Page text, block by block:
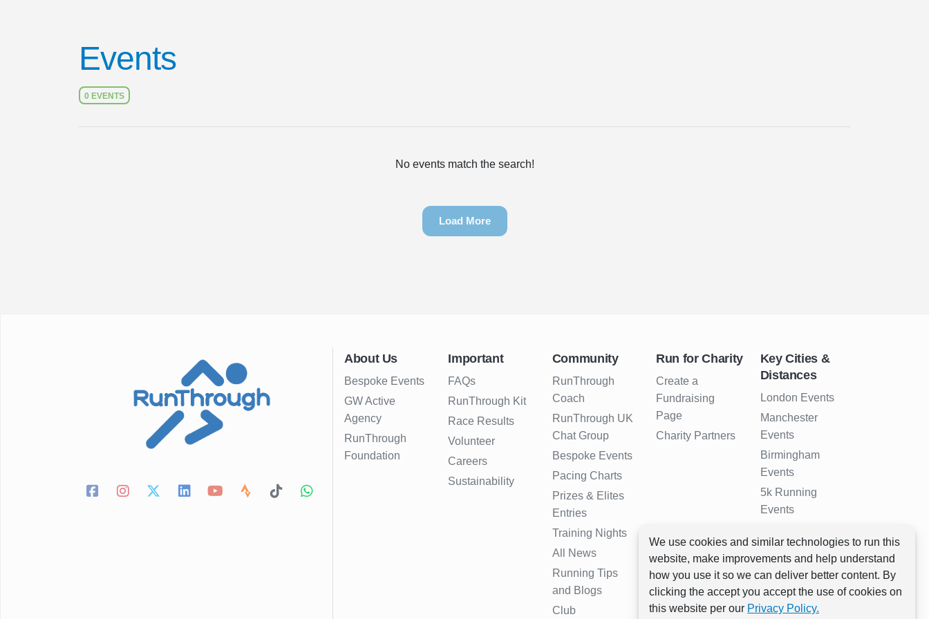
We use cookies and similar technologies to run this
website, make improvements and help understand
how you use it so we can deliver better content. By
clicking the accept you accept the use of cookies on
this website per our Privacy Policy.
Events
0 EVENTS
No events match the search!
Load More
About Us
Bespoke Events
GW Active
Agency
RunThrough
Foundation
Important
FAQs
RunThrough Kit
Race Results
Volunteer
Careers
Sustainability
Community
RunThrough
Coach
RunThrough UK
Chat Group
Bespoke Events
Pacing Charts
Prizes & Elites
Entries
Training Nights
All News
Running Tips
and Blogs
Club
Run for Charity
Create a
Fundraising
Page
Charity Partners
Key Cities &
Distances
London Events
Manchester
Events
Birmingham
Events
5k Running
Events
Events
Full Marathon